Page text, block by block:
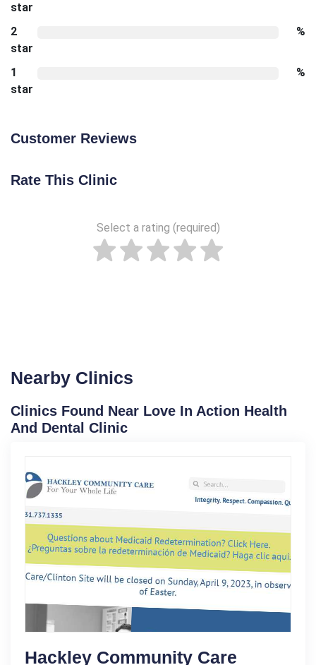
star
2
star
%
1
star
%
Customer Reviews
Rate This Clinic
Select a rating (required)
Nearby Clinics
Clinics Found Near Love In Action Health
And Dental Clinic
Hackley Community Care